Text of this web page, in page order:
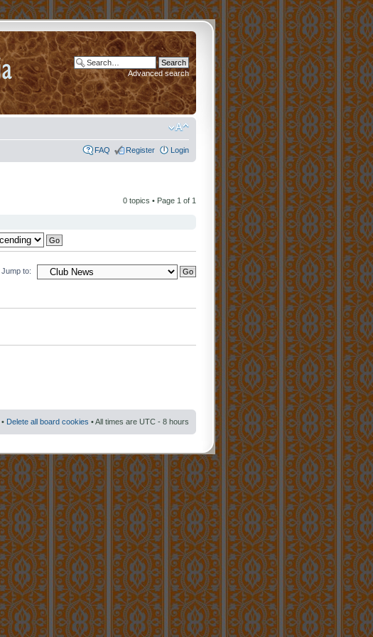
Advanced search
FAQ Register Login
0 topics • Page 1 of 1
Jump to:
• Delete all board cookies • All times are UTC - 8 hours